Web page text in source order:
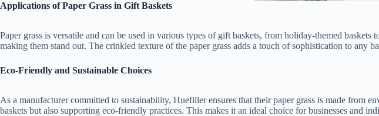
Applications of Paper Grass in Gift Baskets
Paper grass is versatile and can be used in various types of gift baskets, from holiday-themed
making them stand out. The crinkled texture of the paper grass adds a touch of sophistication to any
Eco-Friendly and Sustainable Choices
As a manufacturer committed to sustainability, Huefiller ensures that their paper grass is made from
baskets but also supporting eco-friendly practices. This makes it an ideal choice for businesses and